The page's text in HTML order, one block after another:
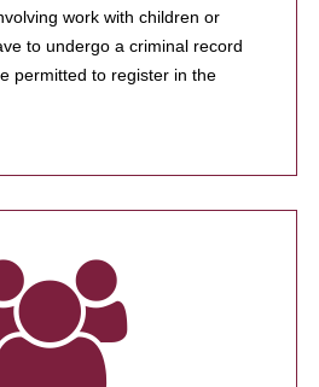
work with children or
to undergo a criminal record
permitted to register in the